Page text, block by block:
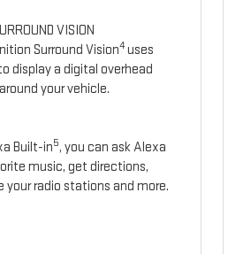
VISION
Surround Vision4uses
display a digital overhead
your vehicle.
Built-in5, you can ask Alexa
music, get directions,
your radio stations and more.